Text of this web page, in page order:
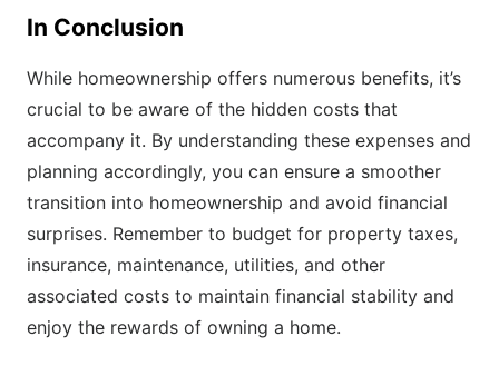
In Conclusion
While homeownership offers numerous benefits, it’s
crucial to be aware of the hidden costs that
accompany it. By understanding these expenses and
planning accordingly, you can ensure a smoother
transition into homeownership and avoid financial
surprises. Remember to budget for property taxes,
insurance, maintenance, utilities, and other
associated costs to maintain financial stability and
enjoy the rewards of owning a home.